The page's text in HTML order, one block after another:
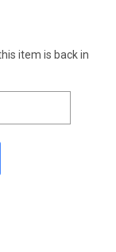
item is back in